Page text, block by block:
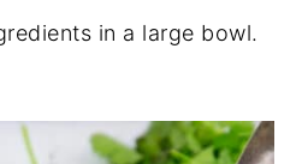
in a large bowl.